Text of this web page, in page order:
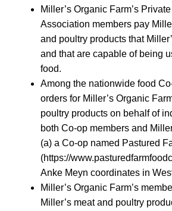
Miller’s Organic Farm’s
Association members pay
and poultry products that
and that are capable of being
food.
Among the nationwide food
orders for Miller’s Organic
poultry products on behalf of
both Co-op members and
(a) a Co-op named Pastured
(https://
Anke Meyn coordinates in
Miller’s Organic Farm’s
Miller’s meat and poultry